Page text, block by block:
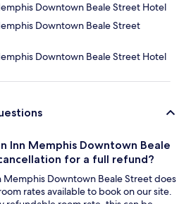
Downtown Beale Street Hotel
Downtown Beale Street
Downtown Beale Street Hotel
Inn Memphis Downtown Beale
for a full refund?
Memphis Downtown Beale Street does
rates available to book on our site.